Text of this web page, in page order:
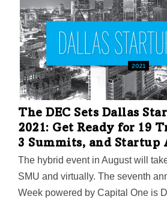
The DEC Sets Dallas
2021: Get Ready for 19
3 Summits, and Startup
The hybrid event in August will
SMU and virtually. The seventh
Week powered by Capital One is